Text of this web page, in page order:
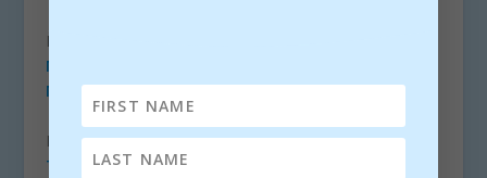
LABELS
Mountain Fever Records
Mountain Home Music Company
RADIO
The Bluegrass Jamboree